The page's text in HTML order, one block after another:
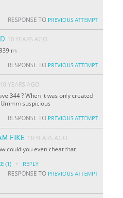
RESPONSE TO PREVIOUS ATTEMPT
10 YEARS AGO
rn
RESPONSE TO PREVIOUS ATTEMPT
10 YEARS AGO
344 ? When it was only created
suspicious
RESPONSE TO PREVIOUS ATTEMPT
FIKE 10 YEARS AGO
could you even cheat that
(1) · REPLY
RESPONSE TO PREVIOUS ATTEMPT